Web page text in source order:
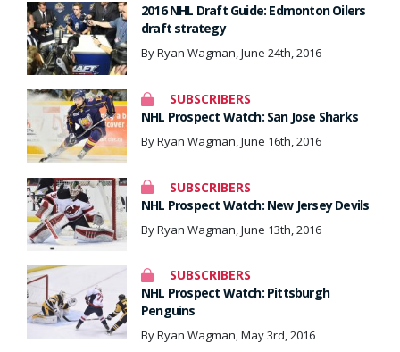
2016 NHL Draft Guide: Edmonton Oilers
draft strategy
By Ryan Wagman, June 24th, 2016
SUBSCRIBERS
NHL Prospect Watch: San Jose Sharks
By Ryan Wagman, June 16th, 2016
SUBSCRIBERS
NHL Prospect Watch: New Jersey Devils
By Ryan Wagman, June 13th, 2016
SUBSCRIBERS
NHL Prospect Watch: Pittsburgh
Penguins
By Ryan Wagman, May 3rd, 2016